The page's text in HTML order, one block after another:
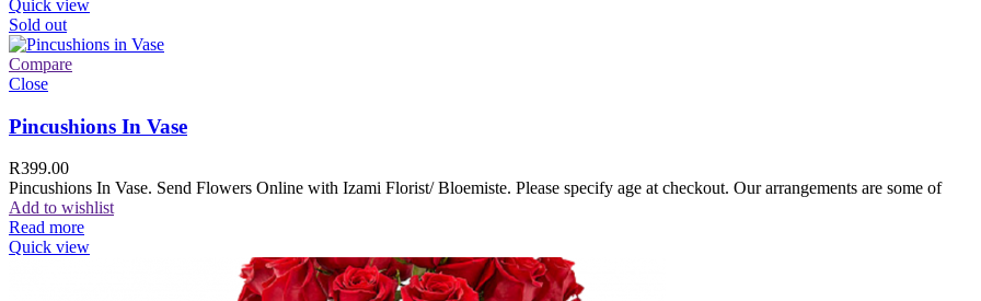
Quick view
Sold out
Compare
Close
Pincushions In Vase
R399.00
Pincushions In Vase. Send Flowers Online with Izami Florist/ Bloemiste. Please specify age at checkout. Our arrangements are some of
Add to wishlist
Read more
Quick view